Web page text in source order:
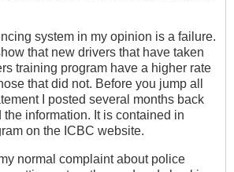
system in my opinion is a failure.
that new drivers that have taken
training program have a higher rate
that did not. Before you jump all
I posted several months back
information. It is contained in
on the ICBC website.
normal complaint about police